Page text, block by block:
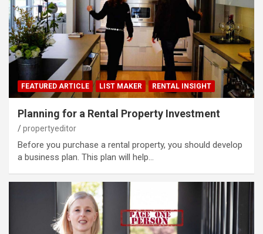
FEATURED ARTICLE LIST MAKER RENTAL INSIGHT
Planning for a Rental Property Investment
propertyeditor
Before you purchase a rental property, you should develop
a business plan. This plan will help…